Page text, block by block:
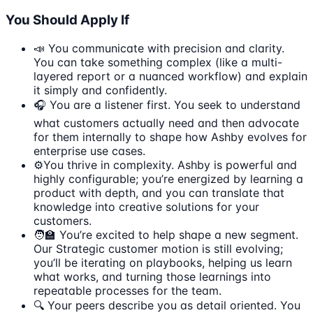
You Should Apply If
📣 You communicate with precision and clarity.
You can take something complex (like a multi-
layered report or a nuanced workflow) and explain
it simply and confidently.
🎧 You are a listener first. You seek to understand
what customers actually need and then advocate
for them internally to shape how Ashby evolves for
enterprise use cases.
⚙️You thrive in complexity. Ashby is powerful and
highly configurable; you’re energized by learning a
product with depth, and you can translate that
knowledge into creative solutions for your
customers.
🧑‍🏫 You’re excited to help shape a new segment.
Our Strategic customer motion is still evolving;
you’ll be iterating on playbooks, helping us learn
what works, and turning those learnings into
repeatable processes for the team.
🔍 Your peers describe you as detail oriented. You